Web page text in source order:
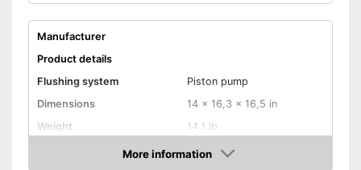
Manufacturer
Product details
Flushing system
Piston pump
Dimensions
14 x 16,3 x 16,5 in
Weight
14,1 lb
Maximum load capacityMore information